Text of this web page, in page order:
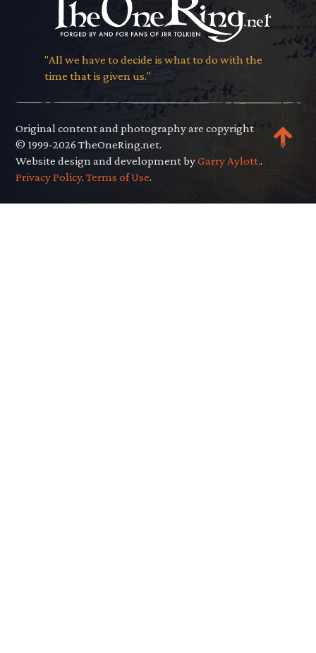
"All we have to decide is what to do with the
time that is given us."
Original content and photography are copyright
© 1999-2026 TheOneRing.net.
Website design and development byGarry Aylott..
Privacy Policy.Terms of Use.